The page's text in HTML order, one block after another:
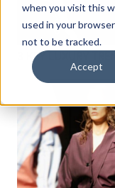
when you visit this
used in your
not to be tracked.
Accept
3 KEY LUXURY
NEWSLETTER
STAY
LUXURY
trends to help
evolving
FIRST NAME